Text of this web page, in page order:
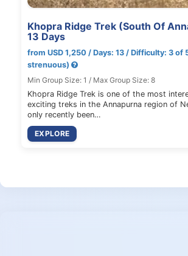
Khopra Ridge Trek (South Of
13 Days
from USD 1,250 / Days: 13 / Difficulty: 3 of
strenuous)
Min Group Size: 1 / Max Group Size: 8
Khopra Ridge Trek is one of the most
exciting treks in the Annapurna region of
only recently been…
EXPLORE